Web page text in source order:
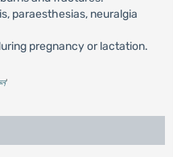
paraesthesias, neuralgia
pregnancy or lactation.
'